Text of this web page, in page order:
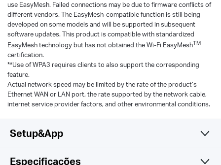
use EasyMesh. Failed connections may be due to firmware conflicts of
different vendors. The EasyMesh-compatible function is still being
developed on some models and will be supported in subsequent
software updates. This product is compatible with standardized
EasyMesh technology but has not obtained the Wi-Fi EasyMeshTM
certification.
**Use of WPA3 requires clients to also support the corresponding
feature.
Actual network speed may be limited by the rate of the product‘s
Ethernet WAN or LAN port, the rate supported by the network cable,
internet service provider factors, and other environmental conditions.
Setup&App
Especificações